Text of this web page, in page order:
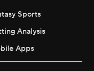
Sports
Analysis
Apps